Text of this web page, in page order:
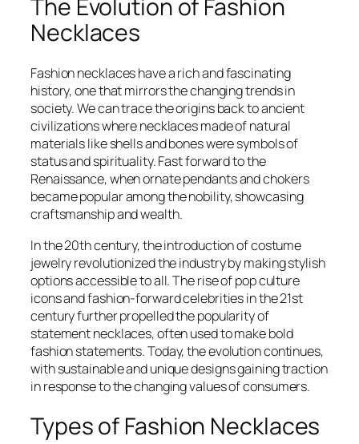
The Evolution of Fashion
Necklaces
Fashion necklaces have a rich and fascinating
history, one that mirrors the changing trends in
society. We can trace the origins back to ancient
civilizations where necklaces made of natural
materials like shells and bones were symbols of
status and spirituality. Fast forward to the
Renaissance, when ornate pendants and chokers
became popular among the nobility, showcasing
craftsmanship and wealth.
In the 20th century, the introduction of costume
jewelry revolutionized the industry by making stylish
options accessible to all. The rise of pop culture
icons and fashion-forward celebrities in the 21st
century further propelled the popularity of
statement necklaces, often used to make bold
fashion statements. Today, the evolution continues,
with sustainable and unique designs gaining traction
in response to the changing values of consumers.
Types of Fashion Necklaces